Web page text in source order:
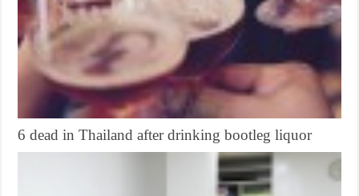
6 dead in Thailand after drinking bootleg liquor